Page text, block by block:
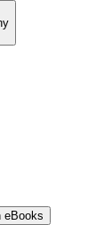
eBooks